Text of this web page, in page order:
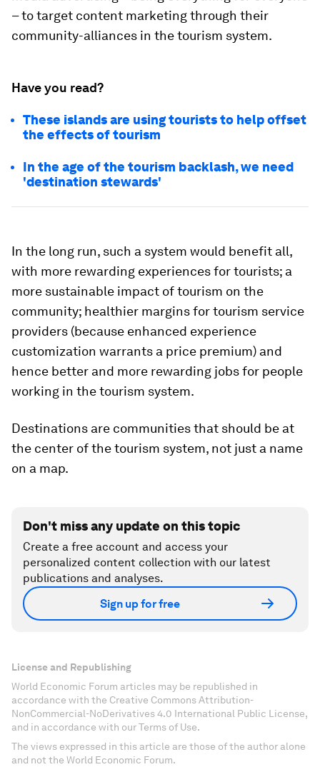
– to target content marketing through their
community-alliances in the tourism system.
Have you read?
These islands are using tourists to help offset
the effects of tourism
In the age of the tourism backlash, we need
'destination stewards'
In the long run, such a system would benefit all,
with more rewarding experiences for tourists; a
more sustainable impact of tourism on the
community; healthier margins for tourism service
providers (because enhanced experience
customization warrants a price premium) and
hence better and more rewarding jobs for people
working in the tourism system.
Destinations are communities that should be at
the center of the tourism system, not just a name
on a map.
Don't miss any update on this topic
Create a free account and access your
personalized content collection with our latest
publications and analyses.
Sign up for free
License and Republishing
World Economic Forum articles may be republished in
accordance with the Creative Commons Attribution-
NonCommercial-NoDerivatives 4.0 International Public License,
and in accordance with our Terms of Use.
The views expressed in this article are those of the author alone
and not the World Economic Forum.